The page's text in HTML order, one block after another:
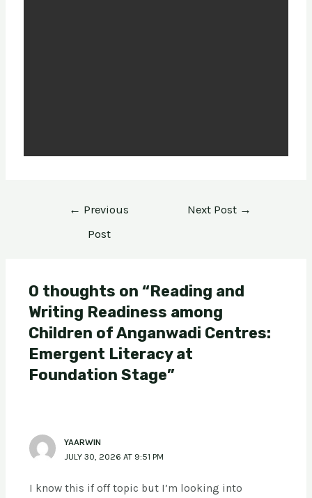
← Previous
Post
Next Post →
0 thoughts on “Reading and
Writing Readiness among
Children of Anganwadi Centres:
Emergent Literacy at
Foundation Stage”
YAARWIN
JULY 30, 2026 AT 9:51 PM
I know this if off topic but I’m looking into